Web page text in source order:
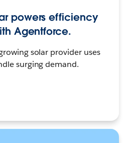
powers efficiency
Agentforce.
solar provider uses
surging demand.